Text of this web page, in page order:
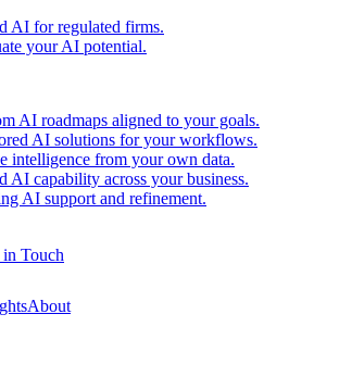
AI for regulated firms.
your AI potential.
AI roadmaps aligned to your goals.
AI solutions for your workflows.
intelligence from your own data.
AI capability across your business.
AI support and refinement.
Touch
About